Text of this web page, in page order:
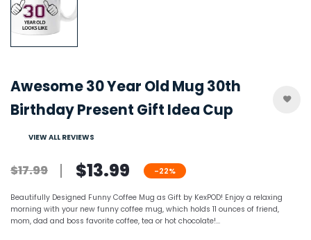
Awesome 30 Year Old Mug 30th
Birthday Present Gift Idea Cup
VIEW ALL REVIEWS
$17.99 $13.99 -22%
Beautifully Designed Funny Coffee Mug as Gift by KexPOD! Enjoy a relaxing
morning with your new funny coffee mug, which holds 11 ounces of friend,
mom, dad and boss favorite coffee, tea or hot chocolate!...